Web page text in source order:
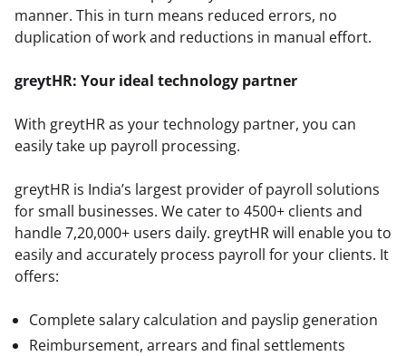
manner. This in turn means reduced errors, no
duplication of work and reductions in manual effort.
greytHR: Your ideal technology partner
With greytHR as your technology partner, you can
easily take up payroll processing.
greytHR is India’s largest provider of payroll solutions
for small businesses. We cater to 4500+ clients and
handle 7,20,000+ users daily. greytHR will enable you to
easily and accurately process payroll for your clients. It
offers:
Complete salary calculation and payslip generation
Reimbursement, arrears and final settlements